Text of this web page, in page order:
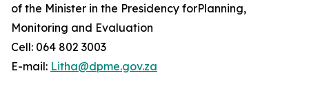
of the Minister in the Presidency forPlanning,
Monitoring and Evaluation
Cell: 064 802 3003
E-mail: Litha@dpme.gov.za